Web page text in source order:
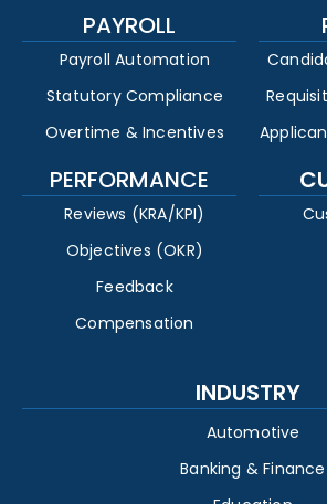
PAYROLL
Payroll Automation
Statutory Compliance
Overtime & Incentives
PERFORMANCE
Reviews (KRA/KPI)
Objectives (OKR)
Feedback
Compensation
INDUSTRY
Automotive
Banking & Finance